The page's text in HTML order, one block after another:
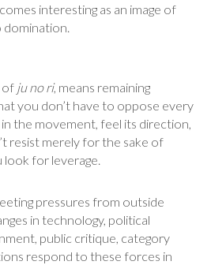
interesting as an image of
of ju no ri, means remaining
you don’t have to oppose every
the movement, feel its direction,
resist merely for the sake of
for leverage.
pressures from outside
in technology, political
public critique, category
respond to these forces in